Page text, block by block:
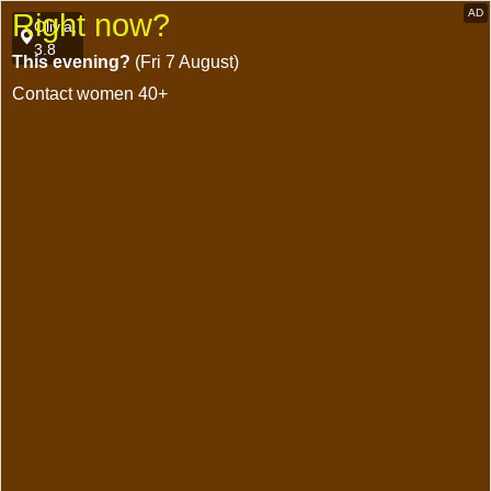
AD
Olivia,
3.8
Right now?
This evening? (Fri 7 August)
Contact women 40+